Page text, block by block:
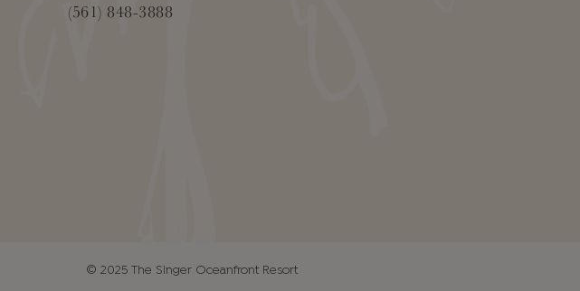
(561) 848-3888
© 2025 The Singer Oceanfront Resort